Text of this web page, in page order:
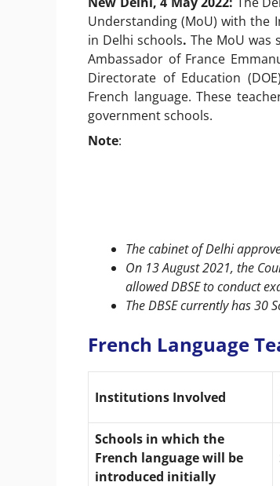
Understanding (MoU) with the
in Delhi schools. The MoU was
Ambassador of France
Directorate of Education
French language. These
government schools.
Note:
The cabinet of Delhi
On 13 August 2021, the
allowed DBSE to conduct
The DBSE currently has 30
French Language
Institutions Involved
Schools in which the
French language will be
introduced initially